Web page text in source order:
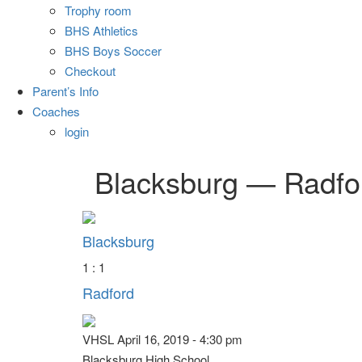
Trophy room
BHS Athletics
BHS Boys Soccer
Checkout
Parent’s Info
Coaches
login
Blacksburg —
Blacksburg
1 : 1
Radford
VHSL April 16, 2019 - 4:30 pm